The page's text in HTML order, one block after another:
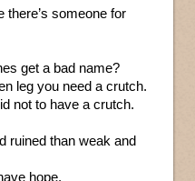
there’s someone for
get a bad name?
leg you need a crutch.
not to have a crutch.
ruined than weak and
hope.